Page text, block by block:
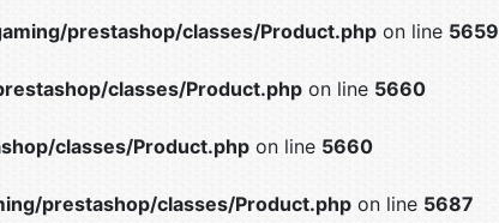
prestashop/classes/Product.php on line 5659
classes/Product.php on line 5660
classes/Product.php on line 5660
prestashop/classes/Product.php on line 5687